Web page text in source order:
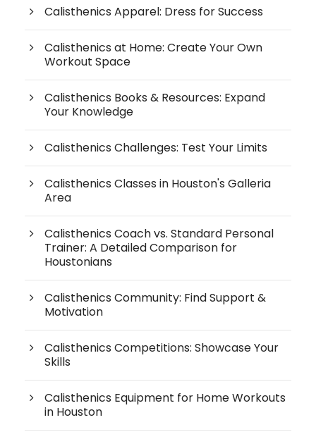
Calisthenics Apparel: Dress for Success
Calisthenics at Home: Create Your Own
Workout Space
Calisthenics Books & Resources: Expand
Your Knowledge
Calisthenics Challenges: Test Your Limits
Calisthenics Classes in Houston's Galleria
Area
Calisthenics Coach vs. Standard Personal
Trainer: A Detailed Comparison for
Houstonians
Calisthenics Community: Find Support &
Motivation
Calisthenics Competitions: Showcase Your
Skills
Calisthenics Equipment for Home Workouts
in Houston